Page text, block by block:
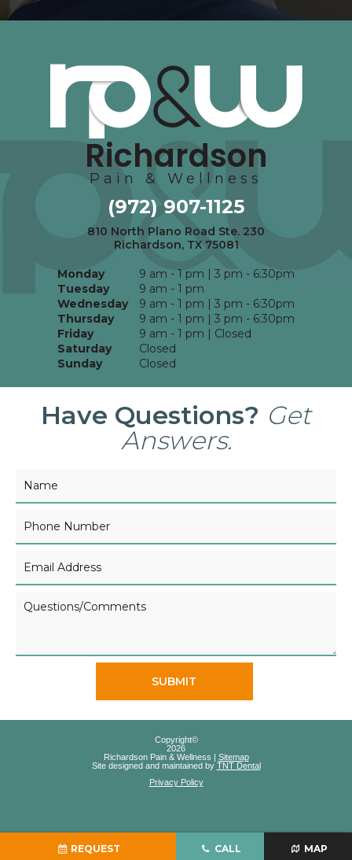
REQUEST CALL MAP
(972) 907-1125
810 North Plano Road Ste. 230
Richardson, TX 75081
Richardson
Pain & Wellness
Monday
9 am - 1 pm | 3 pm - 6:30pm
Tuesday
9 am - 1 pm
Wednesday
9 am - 1 pm | 3 pm - 6:30pm
Thursday
9 am - 1 pm | 3 pm - 6:30pm
Friday
9 am - 1 pm | Closed
Saturday
Closed
Sunday
Closed
Have Questions? Get
Answers.
SUBMIT
Copyright©
2026
Richardson Pain & Wellness | Sitemap
Site designed and maintained by TNT Dental
Privacy Policy